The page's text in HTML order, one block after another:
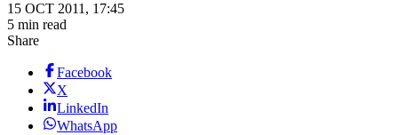
15 OCT 2011, 17:45
5 min read
Share
Facebook
X
LinkedIn
WhatsApp